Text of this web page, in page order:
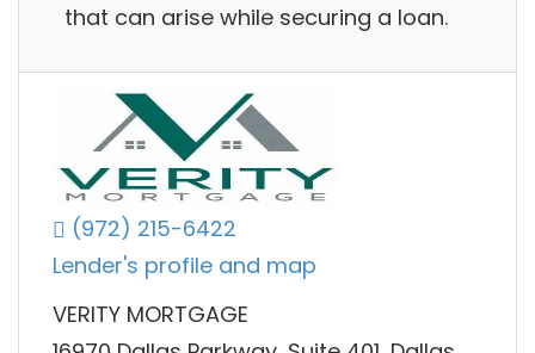
that can arise while securing a loan.
(972) 215-6422
Lender's profile and map
VERITY MORTGAGE